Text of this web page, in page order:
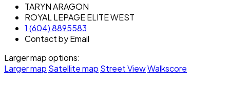
TARYN ARAGON
ROYAL LEPAGE ELITE WEST
1 (604) 8895583
Contact by Email
Larger map options:
Larger map Satellite map Street ViewWalkscore